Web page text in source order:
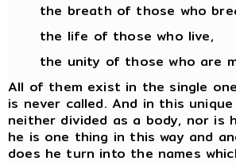
the breath of those who
the life of those who live,
the unity of those who are
All of them exist in the single
is never called. And in this
neither divided as a body, nor is
he is one thing in this way and
does he turn into the names